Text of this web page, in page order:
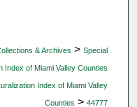
& Archives > Special
Index of Miami Valley Counties
Index of Miami Valley
Counties > 44777